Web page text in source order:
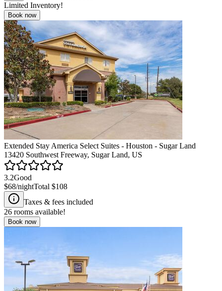
Limited Inventory!
Book now
Extended Stay America Select Suites - Houston - Sugar Land
13420 Southwest Freeway, Sugar Land, US
3.2Good
$68/nightTotal $108
Taxes & fees included
26 rooms available!
Book now